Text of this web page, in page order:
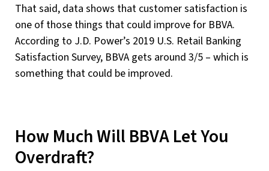
That said, data shows that customer satisfaction is
one of those things that could improve for BBVA.
According to J.D. Power’s 2019 U.S. Retail Banking
Satisfaction Survey, BBVA gets around 3/5 – which is
something that could be improved.
How Much Will BBVA Let You
Overdraft?